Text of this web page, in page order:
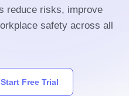
reduce risks, improve
safety across all
Start Free Trial